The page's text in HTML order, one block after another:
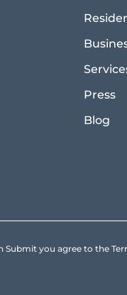
Press
Blog
Submit you agree to the